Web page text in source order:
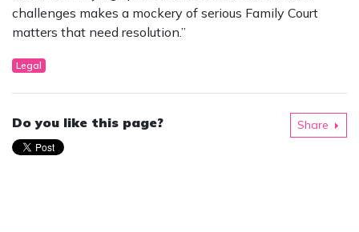
challenges makes a mockery of serious Family Court
matters that need resolution.”
Legal
Do you like this page? Share